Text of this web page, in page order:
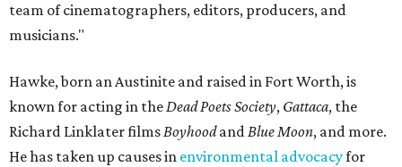
team of cinematographers, editors, producers, and
musicians."
Hawke, born an Austinite and raised in Fort Worth, is
known for acting in theDead Poets Society, Gattaca, the
Richard Linklater filmsBoyhoodandBlue Moon, and more.
He has taken up causes in environmental advocacyfor